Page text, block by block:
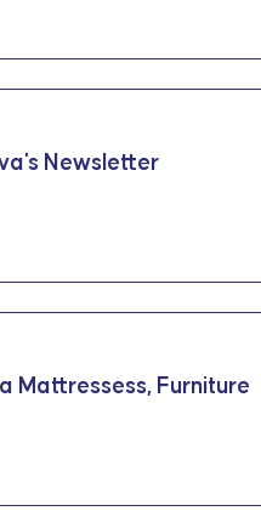
Newsletter
Mattressess, Furniture